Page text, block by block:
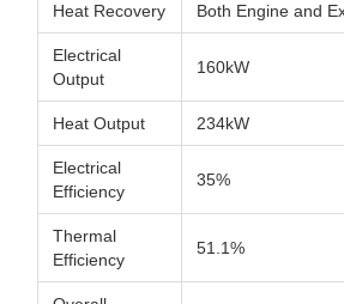
Heat Recovery Both Engine and
Electrical
Output
160kW
Heat Output 234kW
Electrical
Efficiency
35%
Thermal
Efficiency
51.1%